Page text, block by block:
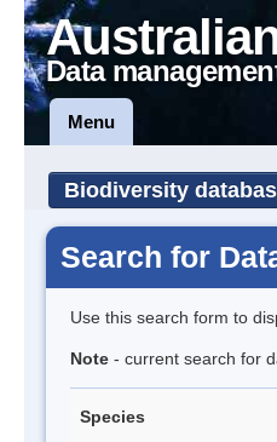
Data
Menu
Biodiversity
Search for
Use this search form to
Note - current search for
Species